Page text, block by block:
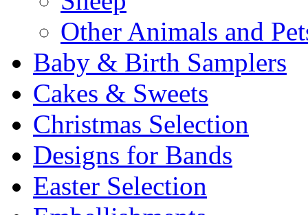
Other Animals and
Baby & Birth Samplers
Cakes & Sweets
Christmas Selection
Designs for Bands
Easter Selection